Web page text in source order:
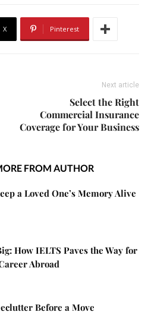
X Pinterest
Next article
Select the Right
Commercial Insurance
Coverage for Your Business
FROM AUTHOR
a Loved One’s Memory Alive
How IELTS Paves the Way for
Abroad
Before a Move